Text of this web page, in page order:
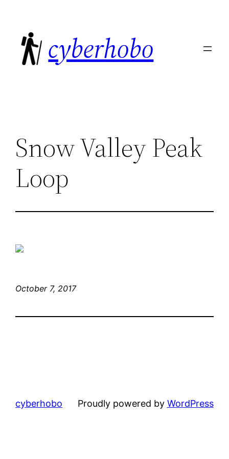
content
cyberhobo
Snow Valley Peak
Loop
October 7, 2017
cyberhobo Proudly powered by WordPress